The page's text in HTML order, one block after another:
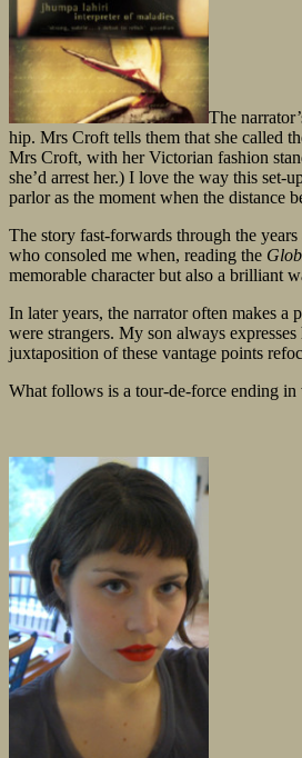
The
hip. Mrs Croft tells them that she called
Mrs Croft, with her Victorian fashion
she’d arrest her.) I love the way this
parlor as the moment when the distance
The story fast-forwards through the
who consoled me when, reading the
memorable character but also a brilliant
In later years, the narrator often makes a
were strangers. My son always
juxtaposition of these vantage points
What follows is a tour-de-force ending in